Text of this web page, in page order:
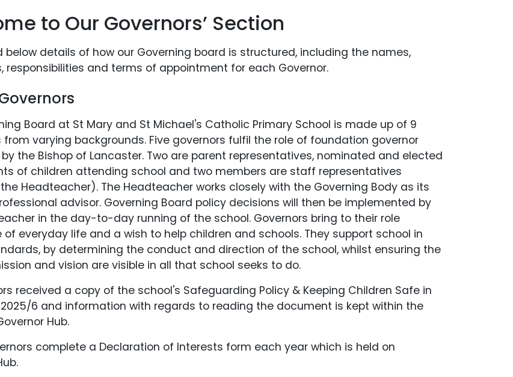
to Our Governors’ Section
below details of how our Governing board is structured, including the names,
responsibilities and terms of appointment for each Governor.
Board at St Mary and St Michael's Catholic Primary School is made up of 9
from varying backgrounds. Five governors fulfil the role of foundation governor
the Bishop of Lancaster. Two are parent representatives, nominated and elected
of children attending school and two members are staff representatives
Headteacher). The Headteacher works closely with the Governing Body as its
advisor. Governing Board policy decisions will then be implemented by
in the day-to-day running of the school. Governors bring to their role
of everyday life and a wish to help children and schools. They support school in
by determining the conduct and direction of the school, whilst ensuring the
and vision are visible in all that school seeks to do.
received a copy of the school's Safeguarding Policy & Keeping Children Safe in
6 and information with regards to reading the document is kept within the
Hub.
complete a Declaration of Interests form each year which is held on